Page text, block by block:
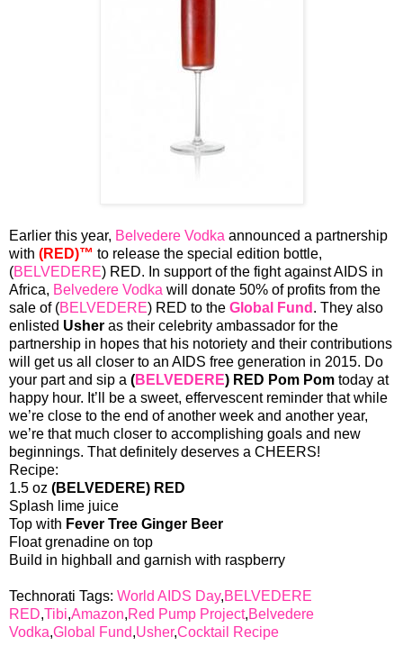
Earlier this year, Belvedere Vodka announced a partnership
with (RED)™ to release the special edition bottle,
(BELVEDERE) RED. In support of the fight against AIDS in
Africa, Belvedere Vodka will donate 50% of profits from the
sale of (BELVEDERE) RED to the Global Fund . They also
enlisted Usher as their celebrity ambassador for the
partnership in hopes that his notoriety and their contributions
will get us all closer to an AIDS free generation in 2015. Do
your part and sip a (BELVEDERE) RED Pom Pom today at
happy hour. It’ll be a sweet, effervescent reminder that while
we’re close to the end of another week and another year,
we’re that much closer to accomplishing goals and new
beginnings. That definitely deserves a CHEERS!
Recipe:
1.5 oz (BELVEDERE) RED
Splash lime juice
Top with Fever Tree Ginger Beer
Float grenadine on top
Build in highball and garnish with raspberry
Technorati Tags: World AIDS Day,BELVEDERE
RED,Tibi,Amazon,Red Pump Project,Belvedere
Vodka,Global Fund,Usher,Cocktail Recipe